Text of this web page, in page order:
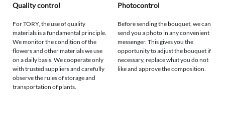
Quality control
For TORY, the use of quality
materials is a fundamental principle.
We monitor the condition of the
flowers and other materials we use
on a daily basis. We cooperate only
with trusted suppliers and carefully
observe the rules of storage and
transportation of plants.
Photocontrol
Before sending the bouquet, we can
send you a photo in any convenient
messenger. This gives you the
opportunity to adjust the bouquet if
necessary, replace what you do not
like and approve the composition.